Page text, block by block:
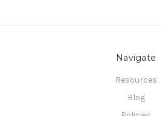
Navigate
Resources
Blog